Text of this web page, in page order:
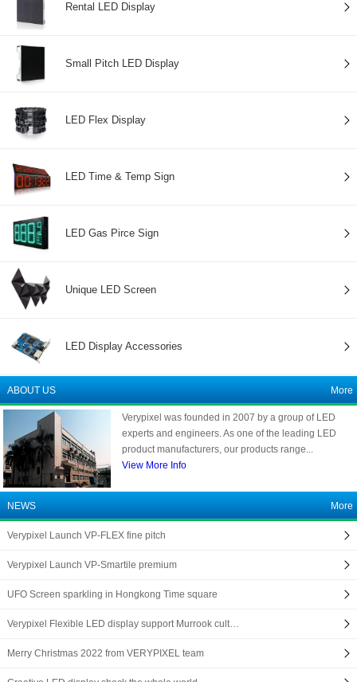
Rental LED Display
Small Pitch LED Display
LED Flex Display
LED Time & Temp Sign
LED Gas Pirce Sign
Unique LED Screen
LED Display Accessories
ABOUT US More
Verypixel was founded in 2007 by a group of LED
experts and engineers. As one of the leading LED
product manufacturers, our products range...
View More Info
NEWS More
Verypixel Launch VP-FLEX fine pitch
Verypixel Launch VP-Smartile premium
UFO Screen sparkling in Hongkong Time square
Verypixel Flexible LED display support Murrook cult…
Merry Christmas 2022 from VERYPIXEL team